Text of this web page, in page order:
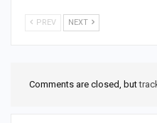
PREV NEXT
Comments are closed, but